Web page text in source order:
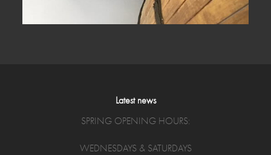
Latest news
SPRING OPENING HOURS:
WEDNESDAYS & SATURDAYS